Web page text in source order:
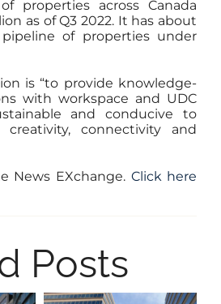
properties across Canada
as of Q3 2022. It has about
of properties under
is “to provide knowledge-
with workspace and UDC
and conducive to
creativity, connectivity and
News EXchange. Click here
Posts